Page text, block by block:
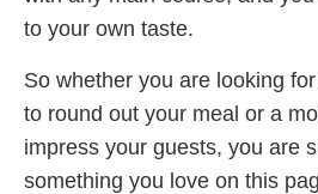
to your own taste.
So whether you are looking
to round out your meal or a
impress your guests, you are
something you love on this